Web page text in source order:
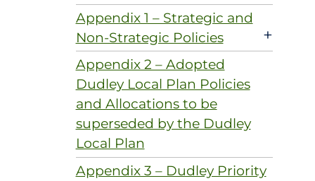
Appendix 1 – Strategic and
Non-Strategic Policies
+
Appendix 2 – Adopted
Dudley Local Plan Policies
and Allocations to be
superseded by the Dudley
Local Plan
Appendix 3 – Dudley Priority